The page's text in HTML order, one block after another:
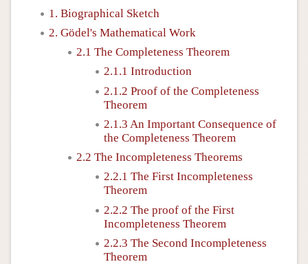
1. Biographical Sketch
2. Gödel's Mathematical Work
2.1 The Completeness Theorem
2.1.1 Introduction
2.1.2 Proof of the Completeness
Theorem
2.1.3 An Important Consequence of
the Completeness Theorem
2.2 The Incompleteness Theorems
2.2.1 The First Incompleteness
Theorem
2.2.2 The proof of the First
Incompleteness Theorem
2.2.3 The Second Incompleteness
Theorem